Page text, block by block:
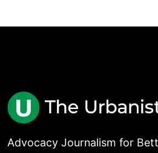
Advocacy Journalism for